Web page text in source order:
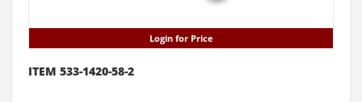
Login for Price
ITEM 533-1420-58-2